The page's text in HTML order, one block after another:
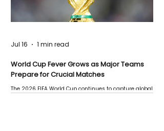
World Cup Fever Grows as Major Teams
Prepare for Crucial Matches
The 2026 FIFA World Cup continues to capture global
Jul 16 1 min read